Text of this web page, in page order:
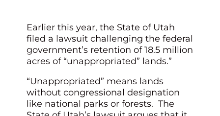
Earlier this year, the State of Utah
filed a lawsuit challenging the federal
government’s retention of 18.5 million
acres of “unappropriated” lands.”
“Unappropriated” means lands
without congressional designation
like national parks or forests. The